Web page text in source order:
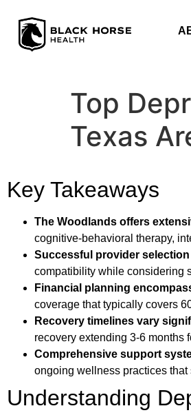
Top
Texas
Key Takeaways
The Woodlands offers
cognitive-behavioral therapy,
Successful provider
compatibility while considering
Financial planning
coverage that typically covers
Recovery timelines vary
recovery extending 3-6 months
Comprehensive support
ongoing wellness practices
Understanding